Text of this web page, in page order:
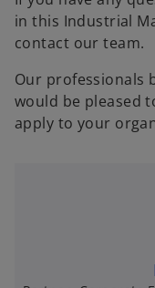
in this Industrial
contact our team.
Our professionals
would be pleased
apply to your